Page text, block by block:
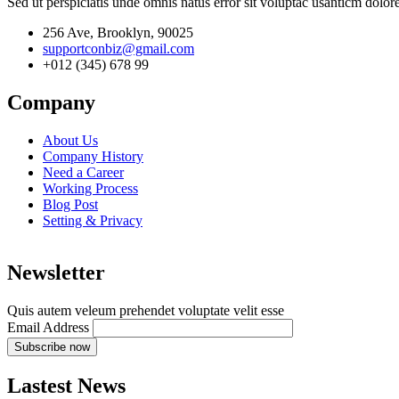
256 Ave, Brooklyn, 90025
supportconbiz@gmail.com
+012 (345) 678 99
Company
About Us
Company History
Need a Career
Working Process
Blog Post
Setting & Privacy
Newsletter
Quis autem veleum prehendet voluptate velit esse
Email Address
Lastest News